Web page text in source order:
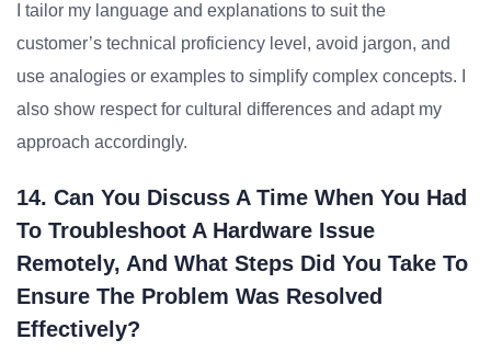
I tailor my language and explanations to suit the
customer’s technical proficiency level, avoid jargon, and
use analogies or examples to simplify complex concepts. I
also show respect for cultural differences and adapt my
approach accordingly.
14. Can You Discuss A Time When You Had
To Troubleshoot A Hardware Issue
Remotely, And What Steps Did You Take To
Ensure The Problem Was Resolved
Effectively?